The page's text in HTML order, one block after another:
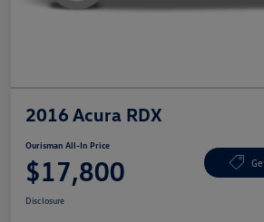
2016 Acura RDX
Ourisman All-In Price
$17,800
Disclosure